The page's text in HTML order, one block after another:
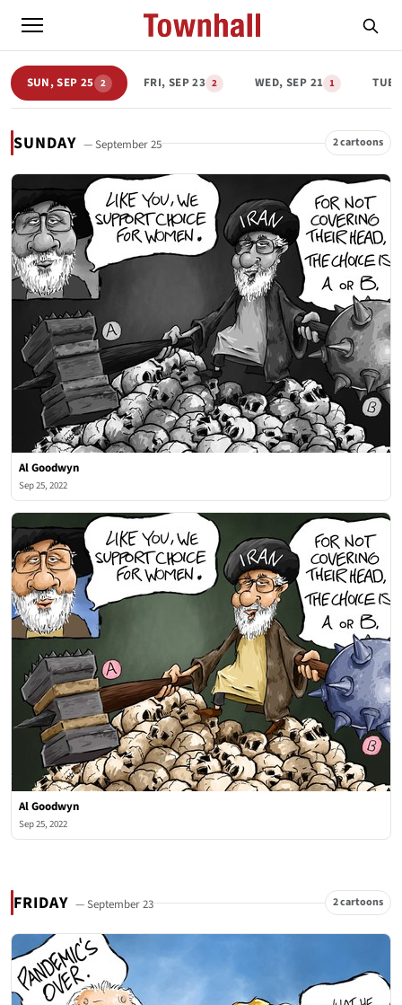
SUN, SEP 25 2 FRI, SEP 23 2 WED, SEP 21 1 TUE,
SUNDAY — September 25 2 cartoons
Al Goodwyn
Sep 25, 2022
Al Goodwyn
Sep 25, 2022
FRIDAY — September 23 2 cartoons